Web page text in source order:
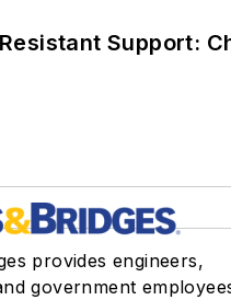
Support:
provides engineers,
government